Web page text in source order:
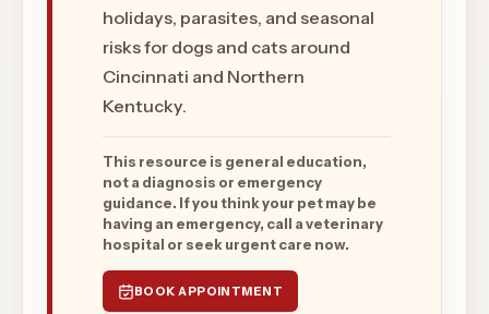
holidays, parasites, and seasonal
risks for dogs and cats around
Cincinnati and Northern
Kentucky.
This resource is general education,
not a diagnosis or emergency
guidance. If you think your pet may be
having an emergency, call a veterinary
hospital or seek urgent care now.
BOOK APPOINTMENT